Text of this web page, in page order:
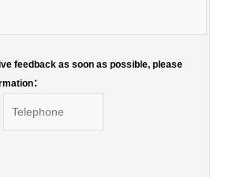
feedback as soon as possible, please
：